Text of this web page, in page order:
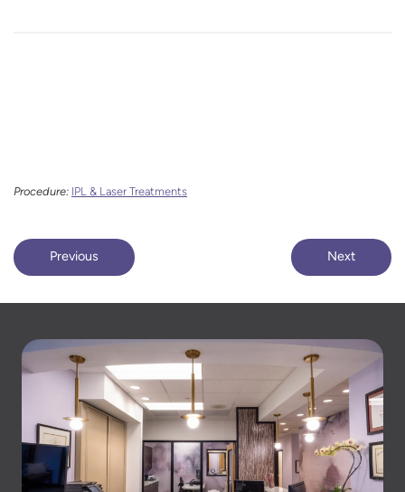
Procedure: IPL & Laser Treatments
Previous Next